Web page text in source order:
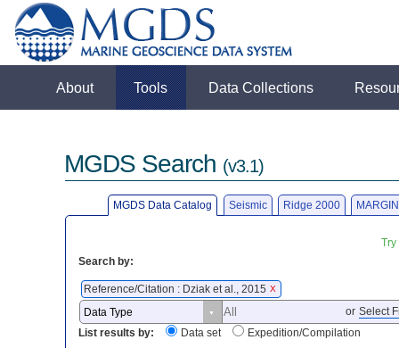
About Tools Data Collections
MGDS Search (v3.1)
MGDS Data Catalog Seismic Ridge 2000
Search by:
Reference/Citation : Dziak et al., 2015 X
or Select
List results by:
Data set Expedition/Compilation